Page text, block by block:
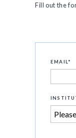
Fill out the
EMAIL *